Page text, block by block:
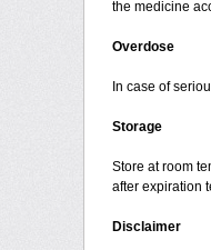
the medicine
Overdose
In case of
Storage
Store at room
after expiration
Disclaimer